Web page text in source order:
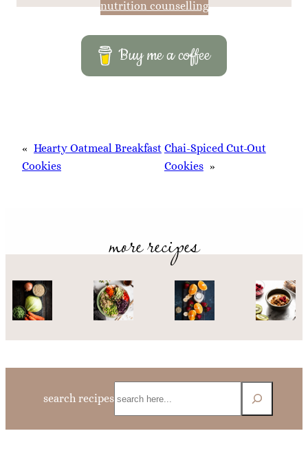
nutrition counselling
Buy me a coffee
« Hearty Oatmeal Breakfast
Cookies
Chai-Spiced Cut-Out
Cookies »
more recipes
search recipes